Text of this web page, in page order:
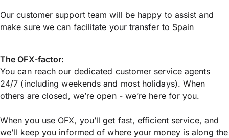
Our customer support team will be happy to assist and
make sure we can facilitate your transfer to Spain
The OFX-factor:
You can reach our dedicated customer service agents
24/7 (including weekends and most holidays). When
others are closed, we’re open - we’re here for you.
When you use OFX, you’ll get fast, efficient service, and
we’ll keep you informed of where your money is along the